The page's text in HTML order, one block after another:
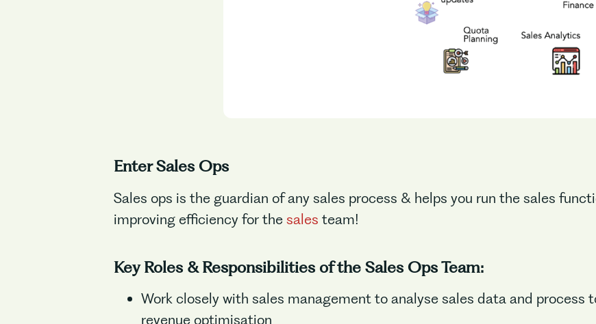
Enter Sales Ops
Sales ops is the guardian of any sales process & helps you run the sales
improving efficiency for thesales team!
Key Roles & Responsibilities of the Sales Ops Team:
Work closely with sales management to analyse sales data and
revenue optimisation